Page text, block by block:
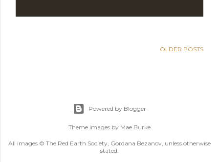
OLDER POSTS
Powered by Blogger
Theme images by Mae Burke
All images © The Red Earth Society, Gordana Bezanov, unless otherwise
stated.